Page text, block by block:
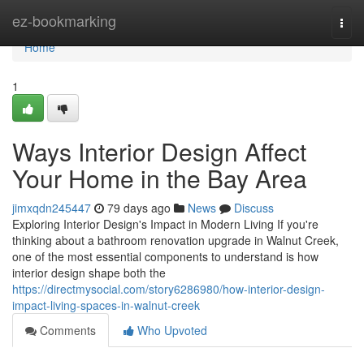
ez-bookmarking
Home
Home
1
Ways Interior Design Affect
Your Home in the Bay Area
jimxqdn245447 79 days ago News
Discuss
Exploring Interior Design's Impact in Modern Living If you're
thinking about a bathroom renovation upgrade in Walnut Creek,
one of the most essential components to understand is how
interior design shape both the
https://directmysocial.com/story6286980/how-interior-design-
impact-living-spaces-in-walnut-creek
Comments
Who Upvoted